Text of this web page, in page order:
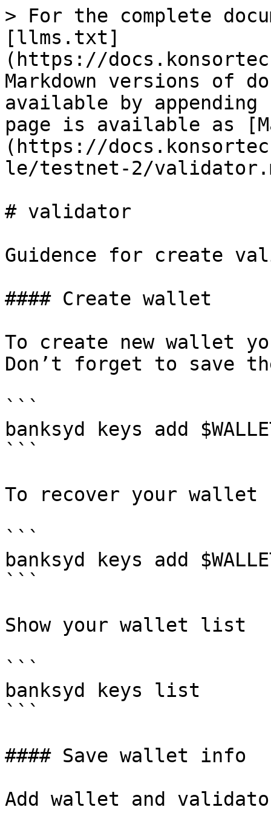
> For the complete
[llms.txt]
(https://
Markdown versions of
available by
page is available as
(https://
le/testnet-2/
# validator
Guidence for create
#### Create wallet
To create new wallet
Don’t forget to save
```
banksyd keys add
```
To recover your wallet
```
banksyd keys add
```
Show your wallet list
```
banksyd keys list
```
#### Save wallet info
Add wallet and